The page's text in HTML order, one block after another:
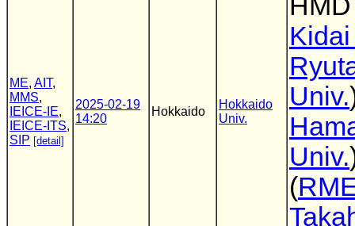
ME, AIT,
MMS,
IEICE-IE,
IEICE-ITS,
SIP [detail]
2025-02-19
14:20
Hokkaido
Hokkaido
Univ.
HMD
Univ.
Univ.
(